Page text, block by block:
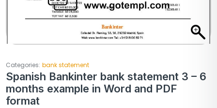
Categories: bank statement
Spanish Bankinter bank statement 3 – 6
months example in Word and PDF
format